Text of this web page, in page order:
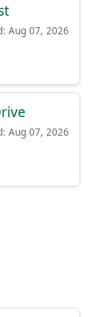
Aug 07, 2026
Aug 07, 2026